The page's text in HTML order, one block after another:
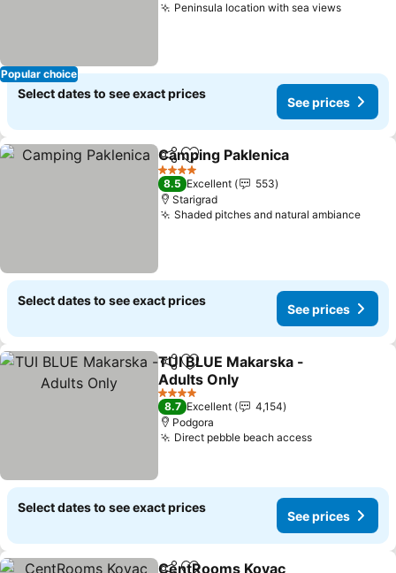
Popular choice
Peninsula location with sea views
Select dates to see exact prices
See prices
ShareAdd to favorites
Camping Paklenica
4 Stars
8.5 Excellent
553
Starigrad
Shaded pitches and natural ambiance
Select dates to see exact prices
See prices
ShareAdd to favorites
TUI BLUE Makarska -
Adults Only
4 Stars
8.7 Excellent
4,154
Podgora
Direct pebble beach access
Select dates to see exact prices
See prices
CentRooms Kovac